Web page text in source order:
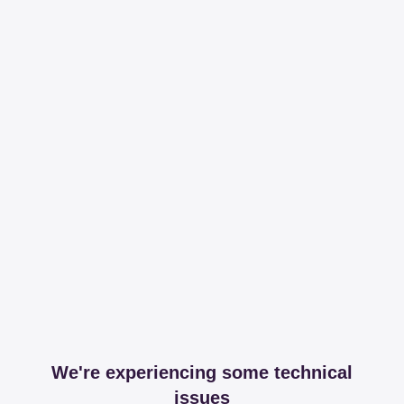
We're experiencing some technical
issues